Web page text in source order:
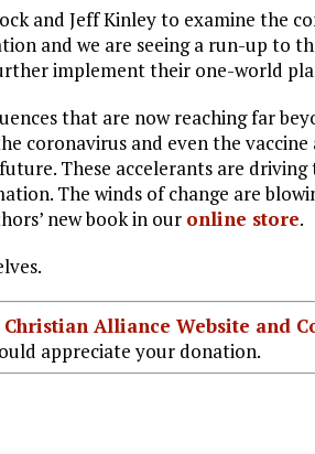
and Jeff Kinley to examine the
and we are seeing a run-up to
implement their one-world
that are now reaching far
coronavirus and even the vaccine
These accelerants are
The winds of change are
new book in our online store.
Alliance Website and
appreciate your donation.